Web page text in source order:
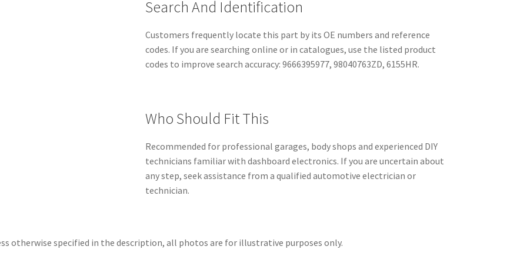
Search And Identification
Customers frequently locate this part by its OE numbers and reference
codes. If you are searching online or in catalogues, use the listed product
codes to improve search accuracy: 9666395977, 98040763ZD, 6155HR.
Who Should Fit This
Recommended for professional garages, body shops and experienced DIY
technicians familiar with dashboard electronics. If you are uncertain about
any step, seek assistance from a qualified automotive electrician or
technician.
otherwise specified in the description, all photos are for illustrative purposes only.